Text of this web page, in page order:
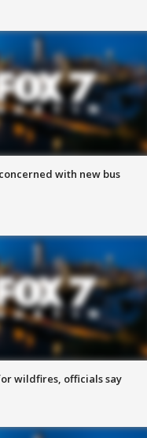
with new bus
wildfires, officials say